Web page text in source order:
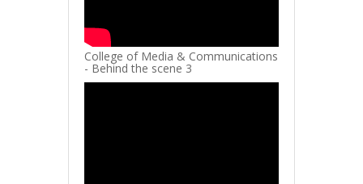
College of Media & Communications
- Behind the scene 3